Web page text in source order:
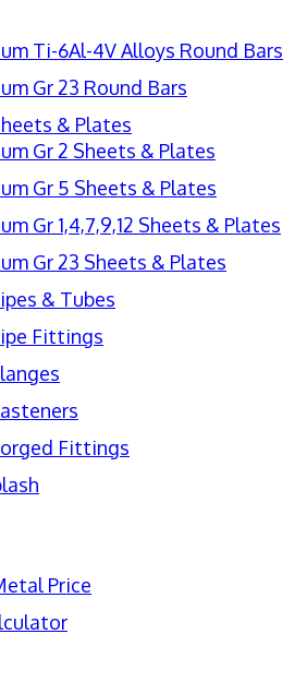
Ti-6Al-4V Alloys Round Bars
Gr 23 Round Bars
& Plates
Gr 2 Sheets & Plates
Gr 5 Sheets & Plates
Gr 1,4,7,9,12 Sheets & Plates
Gr 23 Sheets & Plates
& Tubes
Fittings
Fittings
Price